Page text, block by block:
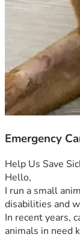
Emergency
Help Us Save
Hello,
I run a small
disabilities and
In recent years,
animals in need